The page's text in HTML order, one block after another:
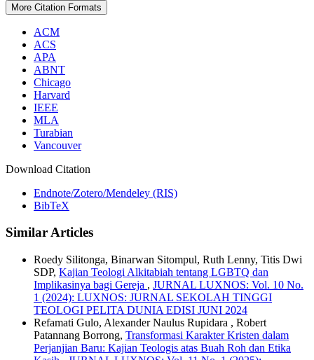
More Citation Formats
ACM
ACS
APA
ABNT
Chicago
Harvard
IEEE
MLA
Turabian
Vancouver
Download Citation
Endnote/Zotero/Mendeley (RIS)
BibTeX
Similar Articles
Roedy Silitonga, Binarwan Sitompul, Ruth Lenny, Titis Dwi
SDP, Kajian Teologi Alkitabiah tentang LGBTQ dan
Implikasinya bagi Gereja , JURNAL LUXNOS: Vol. 10 No.
1 (2024): LUXNOS: JURNAL SEKOLAH TINGGI
TEOLOGI PELITA DUNIA EDISI JUNI 2024
Refamati Gulo, Alexander Naulus Rupidara , Robert
Patannang Borrong, Transformasi Karakter Kristen dalam
Perjanjian Baru: Kajian Teologis atas Buah Roh dan Etika